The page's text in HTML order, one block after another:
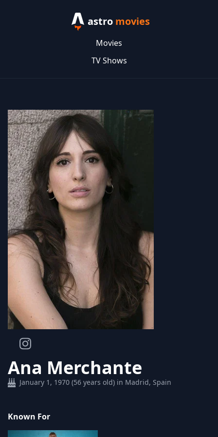
astro movies
Movies
TV Shows
Ana Merchante
January 1, 1970 (56 years old) in Madrid, Spain
Known For